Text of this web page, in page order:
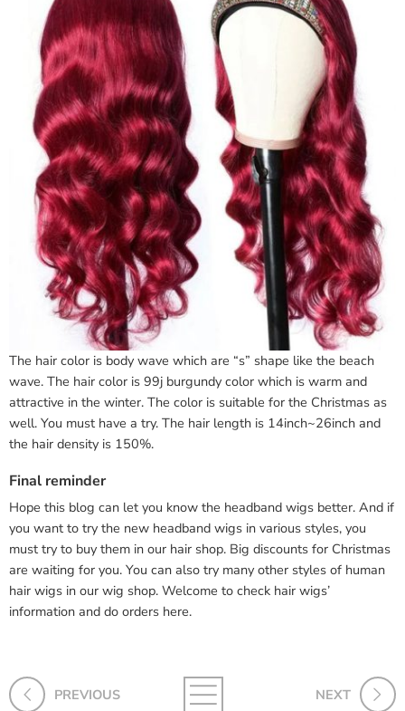
The hair color is body wave which are “s” shape like the beach
wave. The hair color is 99j burgundy color which is warm and
attractive in the winter. The color is suitable for the Christmas as
well. You must have a try. The hair length is 14inch~26inch and
the hair density is 150%.
Final reminder
Hope this blog can let you know the headband wigs better. And if
you want to try the new headband wigs in various styles, you
must try to buy them in our hair shop. Big discounts for Christmas
are waiting for you. You can also try many other styles of human
hair wigs in our wig shop. Welcome to check hair wigs’
information and do orders here.
PREVIOUS NEXT